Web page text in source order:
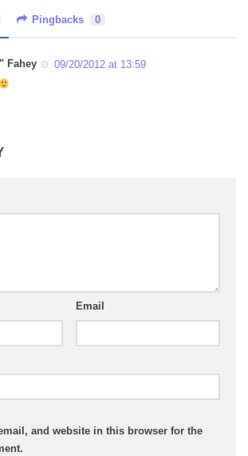
Pingbacks 0
Fahey 09/20/2012 at 13:59
Email
and website in this browser for the